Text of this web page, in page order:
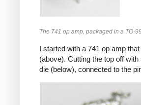
The 741 op amp, packaged in a TO-
I started with a 741 op amp
(above). Cutting the top off
die (below), connected to the